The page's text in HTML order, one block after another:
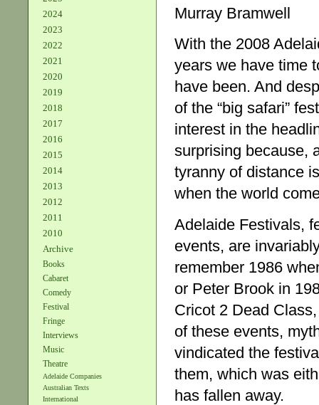
2024
2023
2022
2021
2020
2019
2018
2017
2016
2015
2014
2013
2012
2011
2010
Archive
Books
Cabaret
Comedy
Festival
Fringe
Interviews
Music
Theatre
Adelaide Companies
Australian Texts
International
Murray Bramwell
With the 2008
years we have time
have been. And
of the “big safari”
interest in the
surprising because,
tyranny of distance
when the world
Adelaide Festivals,
events, are
remember 1986
or Peter Brook in
Cricot 2 Dead
of these events,
vindicated the
them, which was
has fallen away.